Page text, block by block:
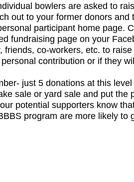
bowlers are asked to
out to your former donors and
participant home page.
fundraising page on your
co-workers, etc. to
contribution or if they
just 5 donations at this
sale or yard sale and put the
potential supporters know
program are more likely